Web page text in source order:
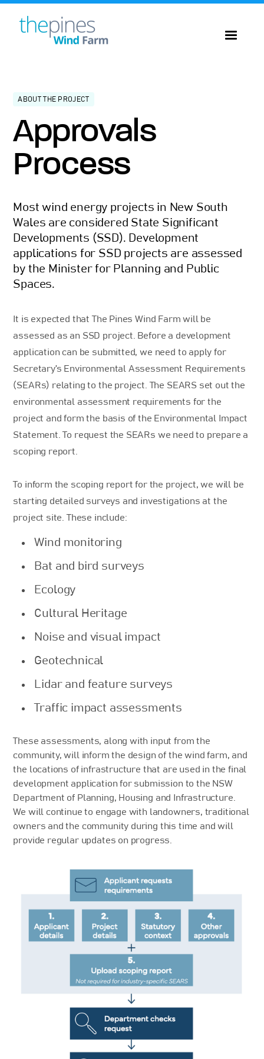
ABOUT THE PROJECT
Approvals
Process
Most wind energy projects in New South
Wales are considered State Significant
Developments (SSD). Development
applications for SSD projects are assessed
by the Minister for Planning and Public
Spaces.
It is expected that The Pines Wind Farm will be
assessed as an SSD project. Before a development
application can be submitted, we need to apply for
Secretary’s Environmental Assessment Requirements
(SEARs) relating to the project. The SEARS set out the
environmental assessment requirements for the
project and form the basis of the Environmental Impact
Statement. To request the SEARs we need to prepare a
scoping report.
To inform the scoping report for the project, we will be
starting detailed surveys and investigations at the
project site. These include:
Wind monitoring
Bat and bird surveys
Ecology
Cultural Heritage
Noise and visual impact
Geotechnical
Lidar and feature surveys
Traffic impact assessments
These assessments, along with input from the
community, will inform the design of the wind farm, and
the locations of infrastructure that are used in the final
development application for submission to the NSW
Department of Planning, Housing and Infrastructure.
We will continue to engage with landowners, traditional
owners and the community during this time and will
provide regular updates on progress.